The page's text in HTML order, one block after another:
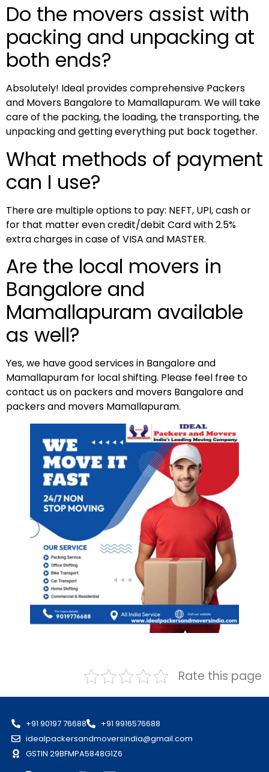
Do the movers assist with
packing and unpacking at
both ends?
Absolutely! Ideal provides comprehensive Packers
and Movers Bangalore to Mamallapuram. We will take
care of the packing, the loading, the transporting, the
unpacking and getting everything put back together.
What methods of payment
can I use?
There are multiple options to pay: NEFT, UPI, cash or
for that matter even credit/debit Card with 2.5%
extra charges in case of VISA and MASTER.
Are the local movers in
Bangalore and
Mamallapuram available
as well?
Yes, we have good services in Bangalore and
Mamallapuram for local shifting. Please feel free to
contact us on packers and movers Bangalore and
packers and movers Mamallapuram.
Rate this page
+91 90197 76688
+91 9916576688
idealpackersandmoversindia@gmail.com
GSTIN 29BFMPA5848G1Z6